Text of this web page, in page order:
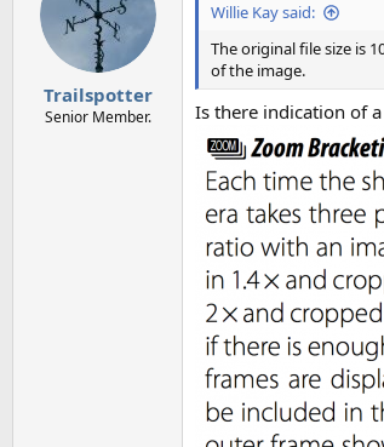
Trailspotter
Senior Member.
Willie Kay said:
The original file size is
of the image.
Is there indication of